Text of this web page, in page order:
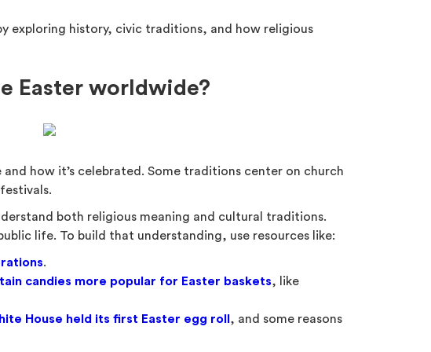
exploring history, civic traditions, and how religious
Easter worldwide?
how it’s celebrated. Some traditions center on church
both religious meaning and cultural traditions.
life. To build that understanding, use resources like:
.
candies more popular for Easter baskets, like
House held its first Easter egg roll , and some reasons